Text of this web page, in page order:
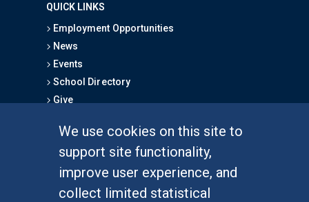
We use cookies on this site to
support site functionality,
improve user experience, and
collect limited statistical
QUICK LINKS
Employment Opportunities
News
Events
School Directory
Give
Graduate Studies
Alumni